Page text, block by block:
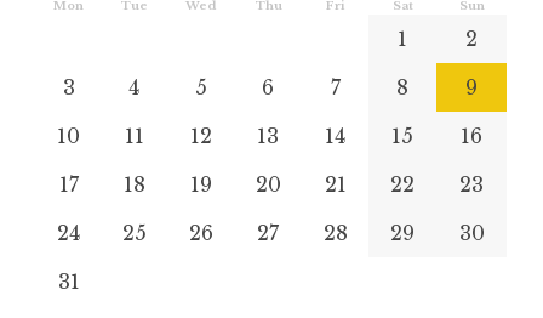
Mon Tue Wed Thu Fri Sat Sun
1
2
3
4 5 6 7 8
9
10
11 12 13 14 15
16
17
18 19 20 21 22
23
24
25 26 27 28 29
30
31